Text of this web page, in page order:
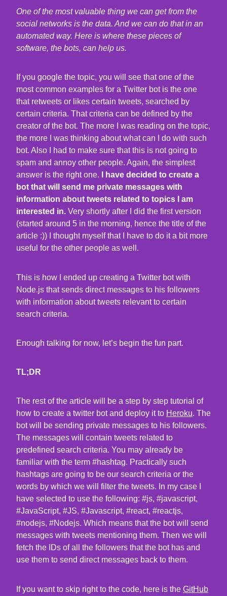
One of the most valuable thing we can get from the
social networks is the data. And we can do that in an
automated way. Here is where these pieces of
software, the bots, can help us.
If you google the topic, you will see that one of the
most common examples for a Twitter bot is the one
that retweets or likes certain tweets, searched by
certain criteria. That criteria can be defined by the
creator of the bot. The more I was reading on the topic,
the more I was thinking about what can I do with such
bot. Also I had to make sure that this is not going to
spam and annoy other people. Again, the simplest
answer is the right one.
I have decided to create a
bot that will send me private messages with
information about tweets related to topics I am
interested in. Very shortly after I did the first version
(started around 5 in the morning, hence the title of the
article :)) I thought myself that I have to do it a bit more
useful for the other people as well.
This is how I ended up creating a Twitter bot with
Node.js that sends direct messages to his followers
with information about tweets relevant to certain
search criteria.
Enough talking for now, let’s begin the fun part.
TL;DR
The rest of the article will be a step by step tutorial of
how to create a twitter bot and deploy it to Heroku. The
bot will be sending private messages to his followers.
The messages will contain tweets related to
predefined search criteria. You may already be
familiar with the term #hashtag. Practically such
hashtags are going to be our search criteria or the
words by which we will filter the tweets. In my case I
have selected to use the following: #js, #javascript,
#JavaScript, #JS, #Javascript, #react, #reactjs,
#nodejs, #Nodejs. Which means that the bot will send
messages with tweets mentioning them. Then we will
fetch the IDs of all the followers that the bot has and
use them to send direct messages back to them.
If you want to skip right to the code, here is the GitHub